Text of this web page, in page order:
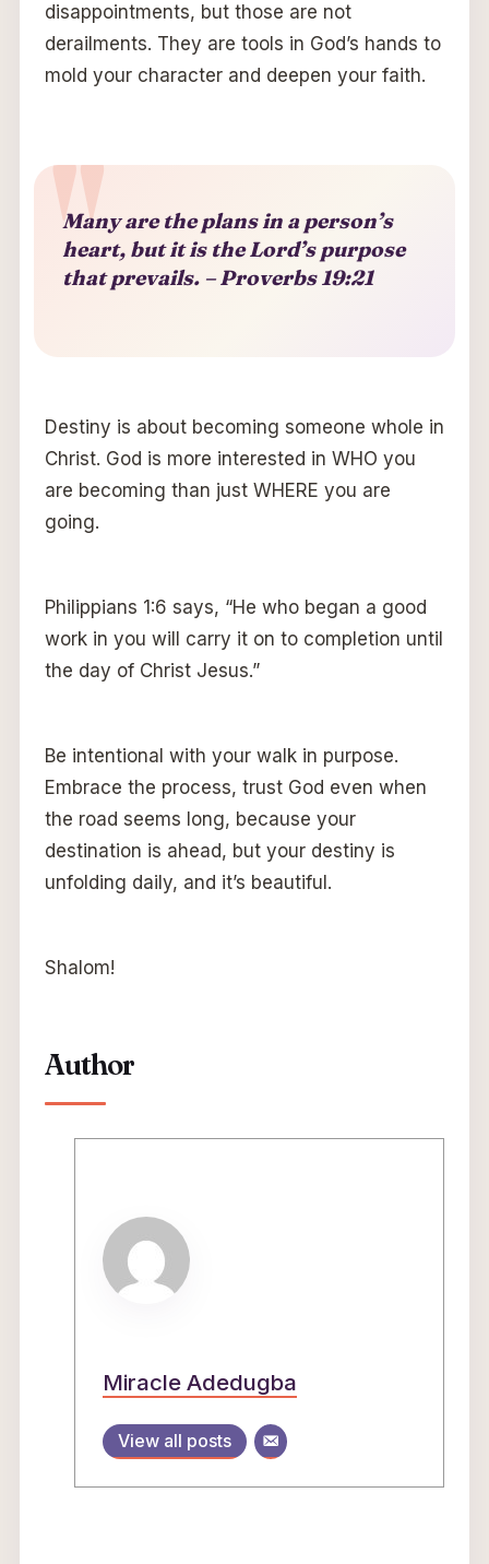
disappointments, but those are not
derailments. They are tools in God’s hands to
mold your character and deepen your faith.
Many are the plans in a person’s
heart, but it is the Lord’s purpose
that prevails.–Proverbs 19:21
Destiny is about becoming someone whole in
Christ. God is more interested in WHO you
are becoming than just WHERE you are
going.
Philippians 1:6 says, “He who began a good
work in you will carry it on to completion until
the day of Christ Jesus.”
Be intentional with your walk in purpose.
Embrace the process, trust God even when
the road seems long, because your
destination is ahead, but your destiny is
unfolding daily, and it’s beautiful.
Shalom!
Author
Miracle Adedugba
View all posts